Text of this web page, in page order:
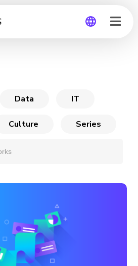
Data IT
Culture Series